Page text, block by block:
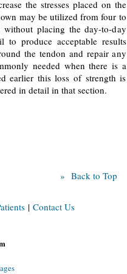
the stresses placed on the
may be utilized from four to
placing the day-to-day
produce acceptable results
the tendon and repair any
needed when there is a
earlier this loss of strength is
in detail in that section.
» Back to Top
| Contact Us